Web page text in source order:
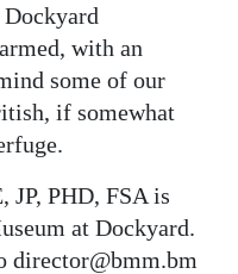
with an
some of our
if somewhat
JP, PHD, FSA is
at Dockyard.
director@bmm.bm